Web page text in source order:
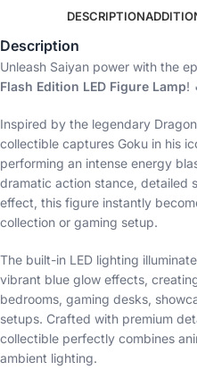
DESCRIPTION
Description
Unleash Saiyan power with the
Flash Edition LED Figure Lamp!
Inspired by the legendary
collectible captures Goku in his
performing an intense energy
dramatic action stance, detailed
effect, this figure instantly
collection or gaming setup.
The built-in LED lighting
vibrant blue glow effects,
bedrooms, gaming desks,
setups. Crafted with premium
collectible perfectly combines
ambient lighting.